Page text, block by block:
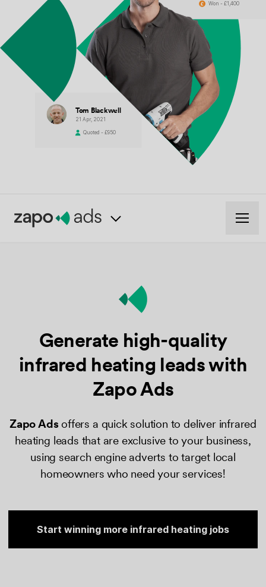
Tom Blackwell
21 Apr, 2021
Quoted - £950
Won - £1,400
Generate high-quality
infrared heating leads with
Zapo Ads
Zapo Ads​ offers a quick solution to deliver infrared
heating leads that are exclusive to your business,
using search engine adverts to target local
homeowners who need your services!
Start winning more infrared heating jobs